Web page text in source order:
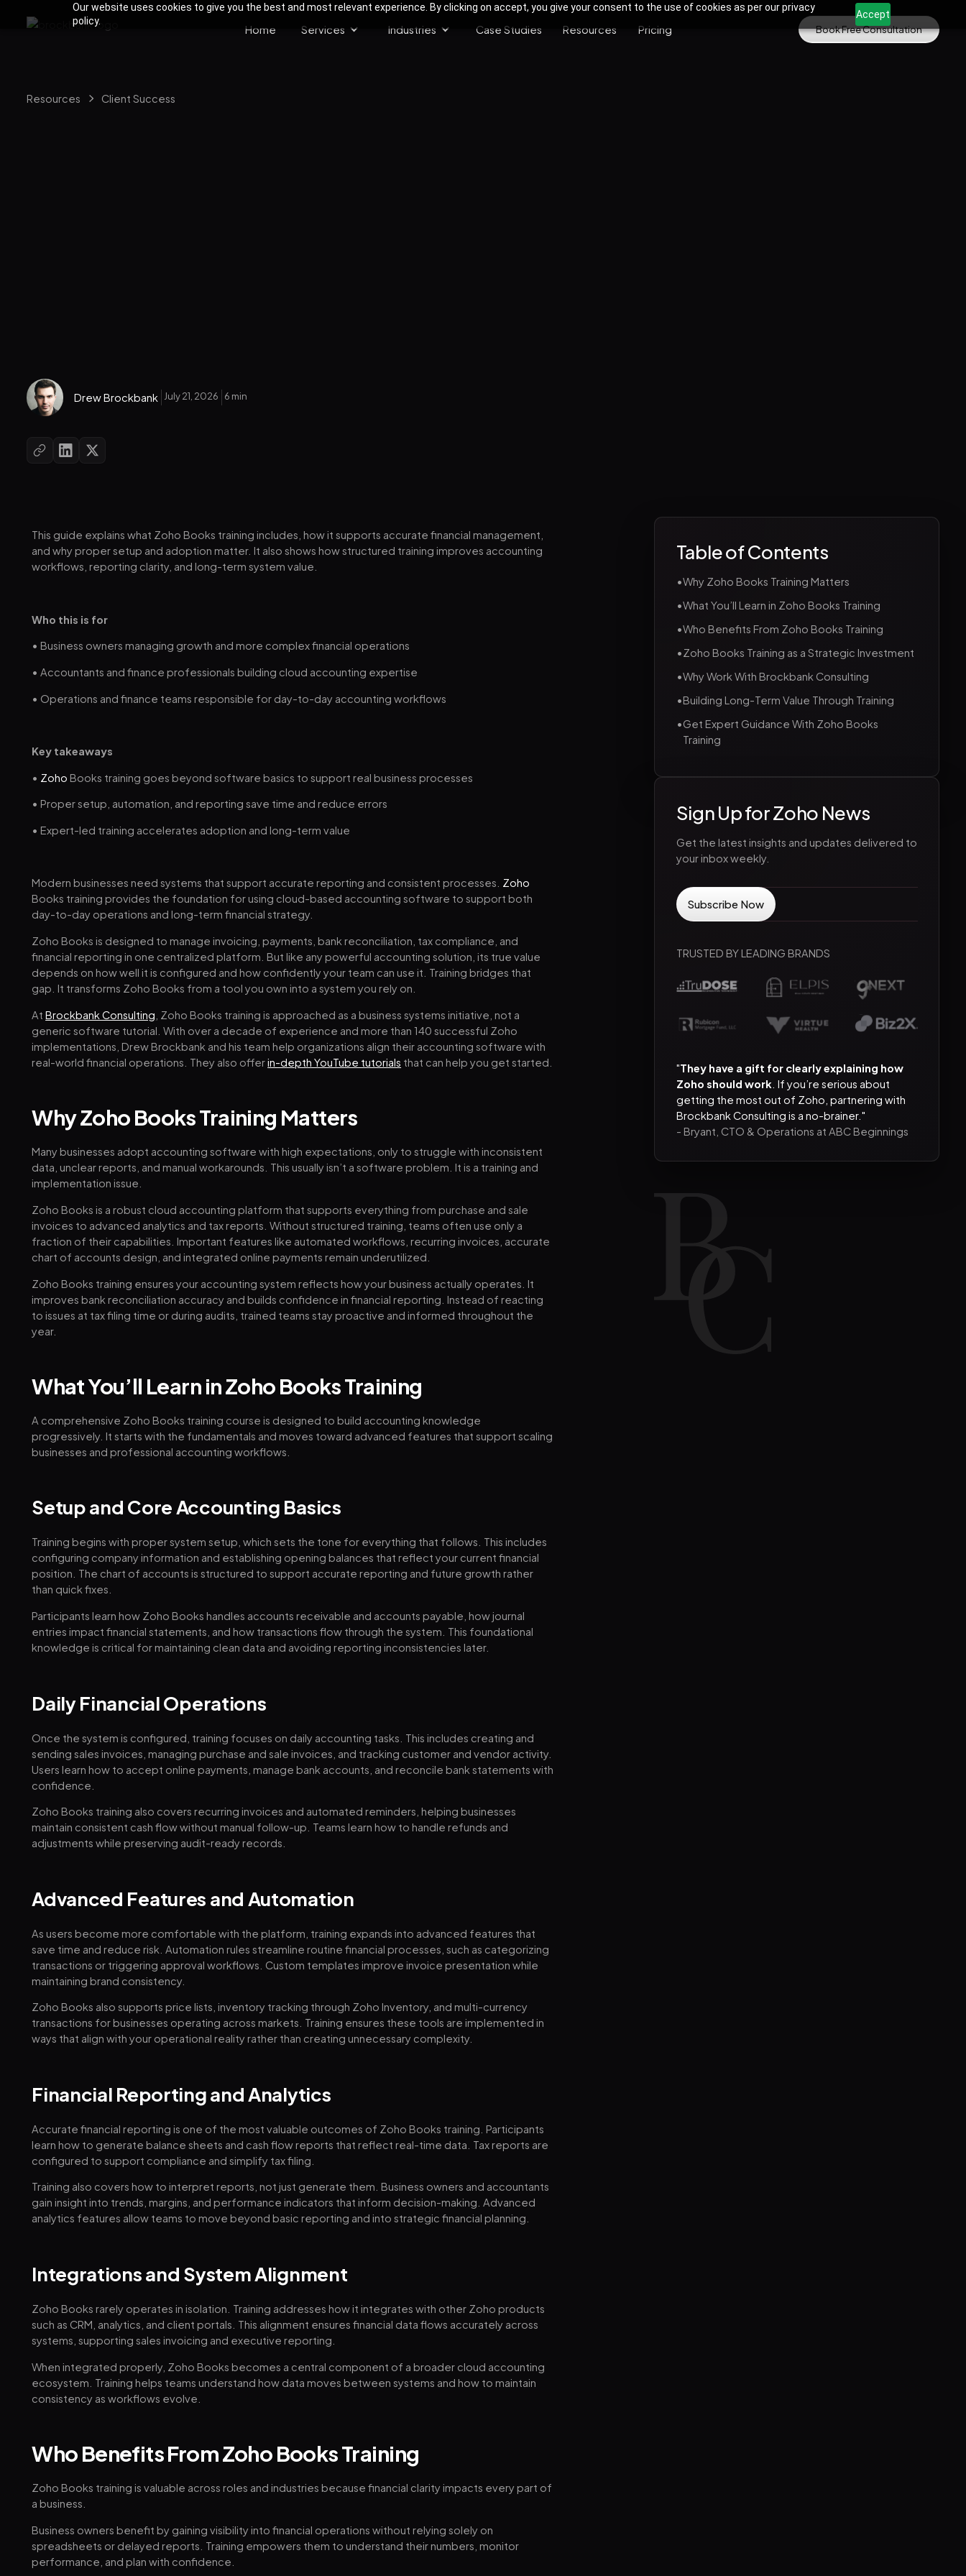
Our website uses cookies to give you the best and most relevant experience. By clicking on accept, you give your consent to the use of cookies as per our privacy
policy.
Accept
Home Services Industries Case Studies Resources Pricing Book Free Consultation
Resources Client Success
Drew Brockbank July 21, 2026 6 min
This guide explains what Zoho Books training includes, how it supports accurate financial management,
and why proper setup and adoption matter. It also shows how structured training improves accounting
workflows, reporting clarity, and long-term system value.
Who this is for
• Business owners managing growth and more complex financial operations
• Accountants and finance professionals building cloud accounting expertise
• Operations and finance teams responsible for day-to-day accounting workflows
Key takeaways
• Zoho Books training goes beyond software basics to support real business processes
• Proper setup, automation, and reporting save time and reduce errors
• Expert-led training accelerates adoption and long-term value
Modern businesses need systems that support accurate reporting and consistent processes. Zoho
Books training provides the foundation for using cloud-based accounting software to support both
day-to-day operations and long-term financial strategy.
Zoho Books is designed to manage invoicing, payments, bank reconciliation, tax compliance, and
financial reporting in one centralized platform. But like any powerful accounting solution, its true value
depends on how well it is configured and how confidently your team can use it. Training bridges that
gap. It transforms Zoho Books from a tool you own into a system you rely on.
AtBrockbank Consulting , Zoho Books training is approached as a business systems initiative, not a
generic software tutorial. With over a decade of experience and more than 140 successful Zoho
implementations, Drew Brockbank and his team help organizations align their accounting software with
real-world financial operations. They also offerin-depth YouTube tutorials that can help you get started.
Why Zoho Books Training Matters
Many businesses adopt accounting software with high expectations, only to struggle with inconsistent
data, unclear reports, and manual workarounds. This usually isn’t a software problem. It is a training and
implementation issue.
Zoho Books is a robust cloud accounting platform that supports everything from purchase and sale
invoices to advanced analytics and tax reports. Without structured training, teams often use only a
fraction of their capabilities. Important features like automated workflows, recurring invoices, accurate
chart of accounts design, and integrated online payments remain underutilized.
Zoho Books training ensures your accounting system reflects how your business actually operates. It
improves bank reconciliation accuracy and builds confidence in financial reporting. Instead of reacting
to issues at tax filing time or during audits, trained teams stay proactive and informed throughout the
year.
What You’ll Learn in Zoho Books Training
A comprehensive Zoho Books training course is designed to build accounting knowledge
progressively. It starts with the fundamentals and moves toward advanced features that support scaling
businesses and professional accounting workflows.
Setup and Core Accounting Basics
Training begins with proper system setup, which sets the tone for everything that follows. This includes
configuring company information and establishing opening balances that reflect your current financial
position. The chart of accounts is structured to support accurate reporting and future growth rather
than quick fixes.
Participants learn how Zoho Books handles accounts receivable and accounts payable, how journal
entries impact financial statements, and how transactions flow through the system. This foundational
knowledge is critical for maintaining clean data and avoiding reporting inconsistencies later.
Daily Financial Operations
Once the system is configured, training focuses on daily accounting tasks. This includes creating and
sending sales invoices, managing purchase and sale invoices, and tracking customer and vendor activity.
Users learn how to accept online payments, manage bank accounts, and reconcile bank statements with
confidence.
Zoho Books training also covers recurring invoices and automated reminders, helping businesses
maintain consistent cash flow without manual follow-up. Teams learn how to handle refunds and
adjustments while preserving audit-ready records.
Advanced Features and Automation
As users become more comfortable with the platform, training expands into advanced features that
save time and reduce risk. Automation rules streamline routine financial processes, such as categorizing
transactions or triggering approval workflows. Custom templates improve invoice presentation while
maintaining brand consistency.
Zoho Books also supports price lists, inventory tracking through Zoho Inventory, and multi-currency
transactions for businesses operating across markets. Training ensures these tools are implemented in
ways that align with your operational reality rather than creating unnecessary complexity.
Financial Reporting and Analytics
Accurate financial reporting is one of the most valuable outcomes of Zoho Books training. Participants
learn how to generate balance sheets and cash flow reports that reflect real-time data. Tax reports are
configured to support compliance and simplify tax filing.
Training also covers how to interpret reports, not just generate them. Business owners and accountants
gain insight into trends, margins, and performance indicators that inform decision-making. Advanced
analytics features allow teams to move beyond basic reporting and into strategic financial planning.
Integrations and System Alignment
Zoho Books rarely operates in isolation. Training addresses how it integrates with other Zoho products
such as CRM, analytics, and client portals. This alignment ensures financial data flows accurately across
systems, supporting sales invoicing and executive reporting.
When integrated properly, Zoho Books becomes a central component of a broader cloud accounting
ecosystem. Training helps teams understand how data moves between systems and how to maintain
consistency as workflows evolve.
Who Benefits From Zoho Books Training
Zoho Books training is valuable across roles and industries because financial clarity impacts every part of
a business.
Business owners benefit by gaining visibility into financial operations without relying solely on
spreadsheets or delayed reports. Training empowers them to understand their numbers, monitor
performance, and plan with confidence.
Table of Contents
•Why Zoho Books Training Matters
•What You’ll Learn in Zoho Books Training
•Who Benefits From Zoho Books Training
•Zoho Books Training as a Strategic Investment
•Why Work With Brockbank Consulting
•Building Long-Term Value Through Training
•Get Expert Guidance With Zoho Books
Training
Sign Up for Zoho News
Get the latest insights and updates delivered to
your inbox weekly.
TRUSTED BY LEADING BRANDS
"They have a gift for clearly explaining how
Zoho should work . If you’re serious about
getting the most out of Zoho, partnering with
Brockbank Consulting is a no-brainer."
- Bryant, CTO & Operations at ABC Beginnings